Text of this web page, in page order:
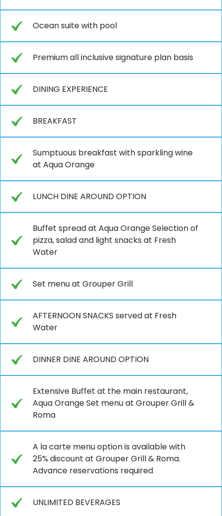
Ocean suite with pool
Premium all inclusive signature plan basis
DINING EXPERIENCE
BREAKFAST
Sumptuous breakfast with sparkling wine
at Aqua Orange
LUNCH DINE AROUND OPTION
Buffet spread at Aqua Orange Selection of
pizza, salad and light snacks at Fresh
Water
Set menu at Grouper Grill
AFTERNOON SNACKS served at Fresh
Water
DINNER DINE AROUND OPTION
Extensive Buffet at the main restaurant,
Aqua Orange Set menu at Grouper Grill &
Roma
A la carte menu option is available with
25% discount at Grouper Grill & Roma.
Advance reservations required
UNLIMITED BEVERAGES